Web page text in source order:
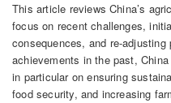
This article reviews China’s
focus on recent challenges,
consequences, and re-
achievements in the past,
in particular on ensuring
food security, and increasing